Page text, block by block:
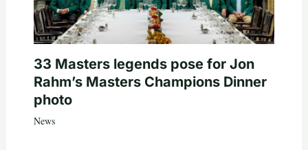
33 Masters legends pose for Jon
Rahm’s Masters Champions Dinner
photo
News